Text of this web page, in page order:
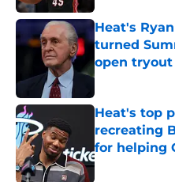
Heat's
turned
open tryout
Published by on
Heat's top
recreating
for helping
Published by on